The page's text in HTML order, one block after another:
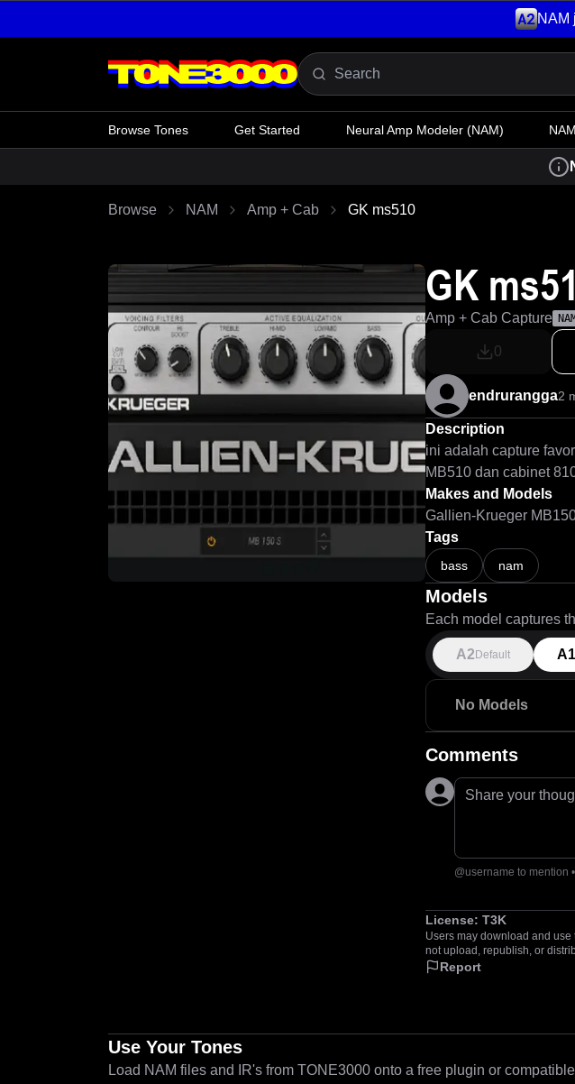
NAM
Browse Tones Get Started Neural Amp Modeler (NAM)
Browse NAM Amp + Cab GK ms510
GK
Amp + Cab Capture NAM
0
endrurangga2
Description
ini adalah capture
MB510 dan cabinet
Makes and Models
Gallien-Krueger
Tags
bass nam
Models
Each model captures
A2 Default A1
No Models
Comments
Share your
@username to mention
License: T3K
Users may download and
not upload, republish, or
Report
Use Your Tones
Load NAM files and IR's from TONE3000 onto a free plugin or